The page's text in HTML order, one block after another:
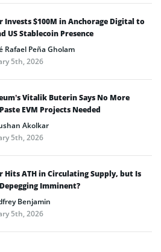
Invests $100M in Anchorage Digital to
US Stablecoin Presence
Rafael Peña Gholam
5th, 2026
Vitalik Buterin Says No More
EVM Projects Needed
Akolkar
5th, 2026
Hits ATH in Circulating Supply, but Is
Depegging Imminent?
Benjamin
5th, 2026